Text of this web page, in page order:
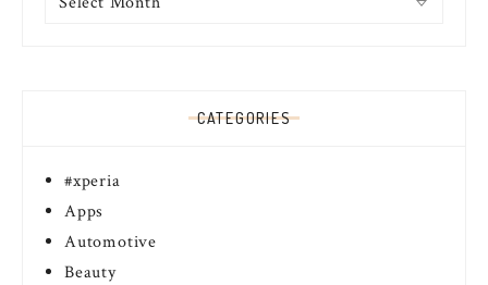
CATEGORIES
#xperia
Apps
Automotive
Beauty